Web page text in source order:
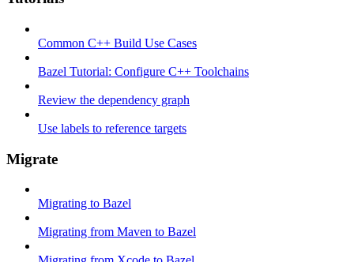
Common C++ Build Use Cases
Bazel Tutorial: Configure C++ Toolchains
Review the dependency graph
Use labels to reference targets
Migrate
Migrating to Bazel
Migrating from Maven to Bazel